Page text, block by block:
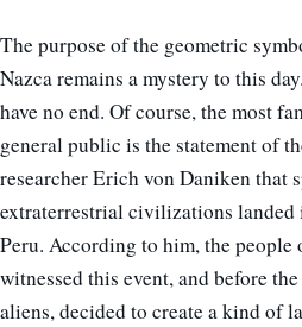
The purpose of the geometric
Nazca remains a mystery to this
have no end. Of course, the most
general public is the statement of
researcher Erich von Daniken that
extraterrestrial civilizations landed
Peru. According to him, the people
witnessed this event, and before
aliens, decided to create a kind of